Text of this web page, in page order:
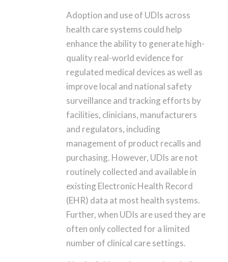
Adoption and use of UDIs across
health care systems could help
enhance the ability to generate high-
quality real-world evidence for
regulated medical devices as well as
improve local and national safety
surveillance and tracking efforts by
facilities, clinicians, manufacturers
and regulators, including
management of product recalls and
purchasing. However, UDIs are not
routinely collected and available in
existing Electronic Health Record
(EHR) data at most health systems.
Further, when UDIs are used they are
often only collected for a limited
number of clinical care settings.